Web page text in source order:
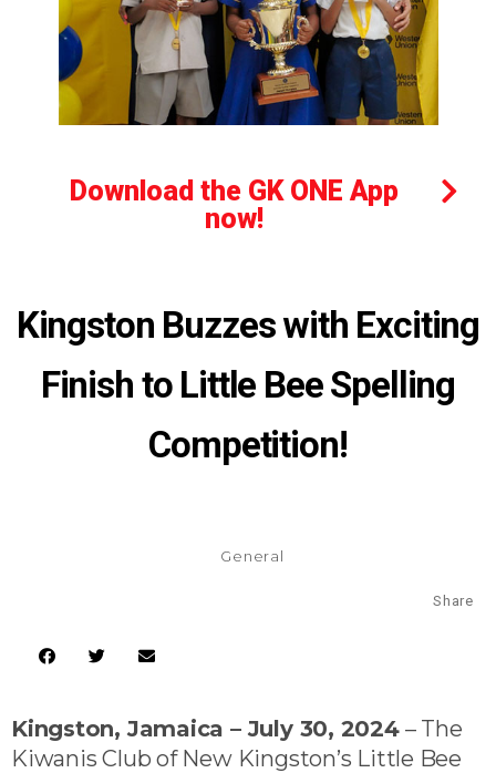
Download the GK ONE App
now!
Kingston Buzzes with Exciting
Finish to Little Bee Spelling
Competition!
General
Share
Kingston, Jamaica – July 30, 2024– The
Kiwanis Club of New Kingston’s Little Bee